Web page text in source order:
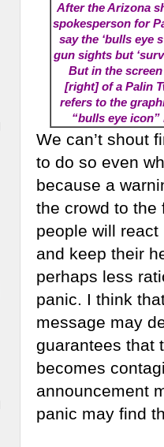
After the Arizona
spokesperson for
say the ‘bulls eye
gun sights but
But in the
[right] of a Palin
refers to the
“bulls eye icon”
We can’t shout
to do so even
because a
the crowd to the
people will
and keep their
perhaps less
panic. I think
message may
guarantees that
becomes
announcement
panic may find